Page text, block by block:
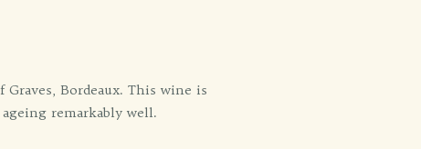
Bordeaux. This wine is
remarkably well.